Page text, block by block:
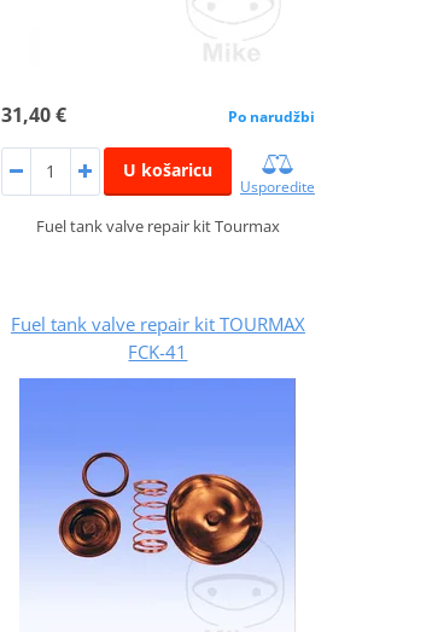
31,40 € Po narudžbi
U košaricu
Usporedite
Fuel tank valve repair kit Tourmax
Fuel tank valve repair kit TOURMAX
FCK-41